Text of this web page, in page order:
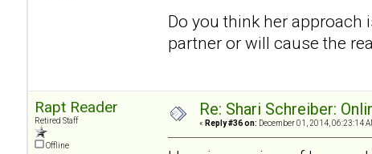
Do you think her approach
partner or will cause the
Rapt Reader
Retired Staff
Offline
Re: Shari Schreiber:
« Reply #36 on: December 01, 2014, 06:23:14